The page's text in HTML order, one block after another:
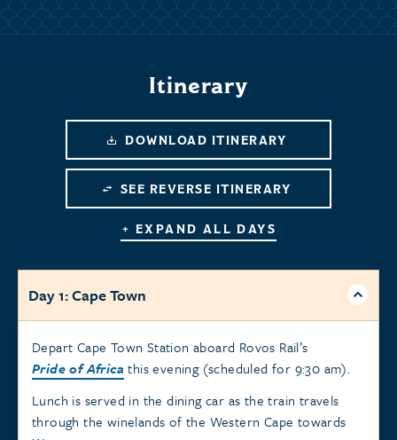
Itinerary
DOWNLOAD ITINERARY
SEE REVERSE ITINERARY
+ EXPAND ALL DAYS
Day 1: Cape Town
Depart Cape Town Station aboard Rovos Rail’s
Pride of Africa this evening (scheduled for 9:30 am).
Lunch is served in the dining car as the train travels
through the winelands of the Western Cape towards